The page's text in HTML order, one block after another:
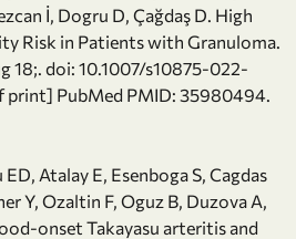
İ, Dogru D, Çağdaş D. High
Risk in Patients with Granuloma.
18;. doi: 10.1007/s10875-022-
print] PubMed PMID: 35980494.
ED, Atalay E, Esenboga S, Cagdas
Y, Ozaltin F, Oguz B, Duzova A,
onset Takayasu arteritis and